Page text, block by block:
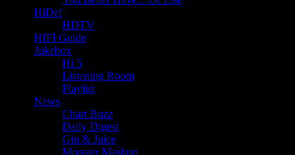
HiDef
HDTV
HIFI Guide
Jukebox
Hi 5
Listening Room
Playlist
News
Chart Buzz
Daily Digest
Gin & Juice
Monster Mashup